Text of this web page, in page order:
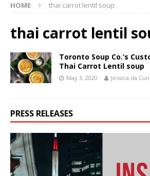
HOME thai carrot lentil soup
thai carrot lentil
Toronto Soup Co.’s
Thai Carrot Lentil soup
May 3, 2020 Jessica da
PRESS RELEASES